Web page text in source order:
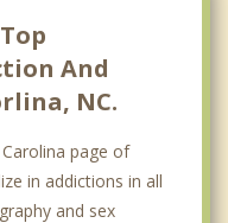
And
NC.
page of
in addictions in all
and sex